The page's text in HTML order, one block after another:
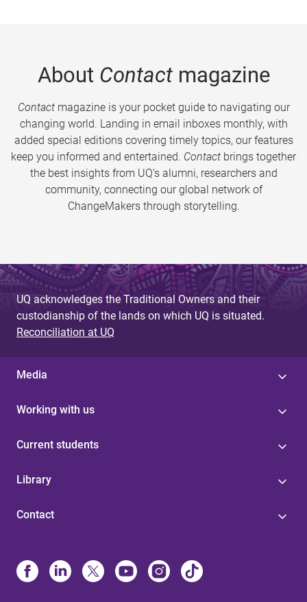
About Contactmagazine
Contactmagazine is your pocket guide to navigating our
changing world. Landing in email inboxes monthly, with
added special editions covering timely topics, our features
keep you informed and entertained. Contact brings together
the best insights from UQ’s alumni, researchers and
community, connecting our global network of
ChangeMakers through storytelling.
UQ acknowledges the Traditional Owners and their
custodianship of the lands on which UQ is situated.
Reconciliation at UQ
Media
Working with us
Current students
Library
Contact